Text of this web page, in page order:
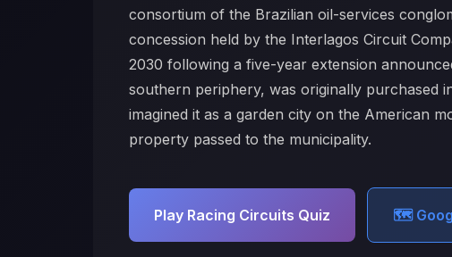
consortium of the Brazilian oil-services
concession held by the Interlagos Circuit
2030 following a five-year extension
southern periphery, was originally purchased
imagined it as a garden city on the American
property passed to the municipality.
Play Racing Circuits Quiz 🗺️